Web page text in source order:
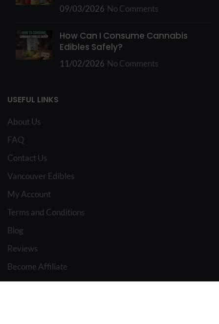
09/03/2026 No Comments
How Can I Consume Cannabis
Edibles Safely?
11/02/2026 No Comments
USEFUL LINKS
About Us
FAQ
Contact Us
Vancouver Edibles
My Account
Terms and Conditions
Blog
Reviews
Become Affiliate
Affiliate Dashboard